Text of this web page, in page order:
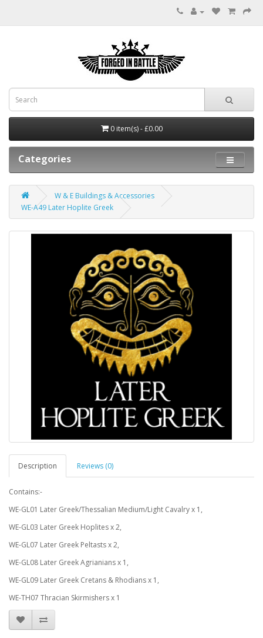
0 item(s) - £0.00
Categories
W & E Buildings & Accessories
WE-A49 Later Hoplite Greek
Description Reviews (0)
Contains:-
WE-GL01 Later Greek/Thessalian Medium/Light Cavalry x 1,
WE-GL03 Later Greek Hoplites x 2,
WE-GL07 Later Greek Peltasts x 2,
WE-GL08 Later Greek Agrianians x 1,
WE-GL09 Later Greek Cretans & Rhodians x 1,
WE-TH07 Thracian Skirmishers x 1